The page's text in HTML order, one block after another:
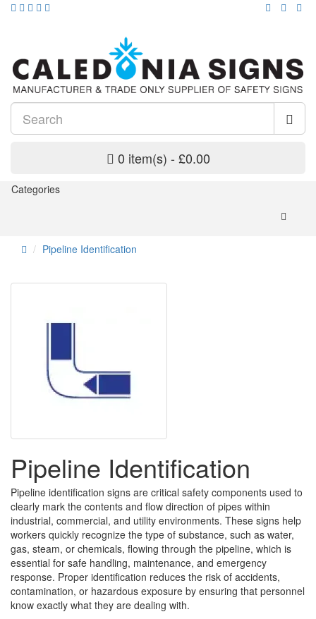
0 item(s) - £0.00
Categories
Pipeline Identification
Pipeline Identification
Pipeline identification signs are critical safety components used to
clearly mark the contents and flow direction of pipes within
industrial, commercial, and utility environments. These signs help
workers quickly recognize the type of substance, such as water,
gas, steam, or chemicals, flowing through the pipeline, which is
essential for safe handling, maintenance, and emergency
response. Proper identification reduces the risk of accidents,
contamination, or hazardous exposure by ensuring that personnel
know exactly what they are dealing with.